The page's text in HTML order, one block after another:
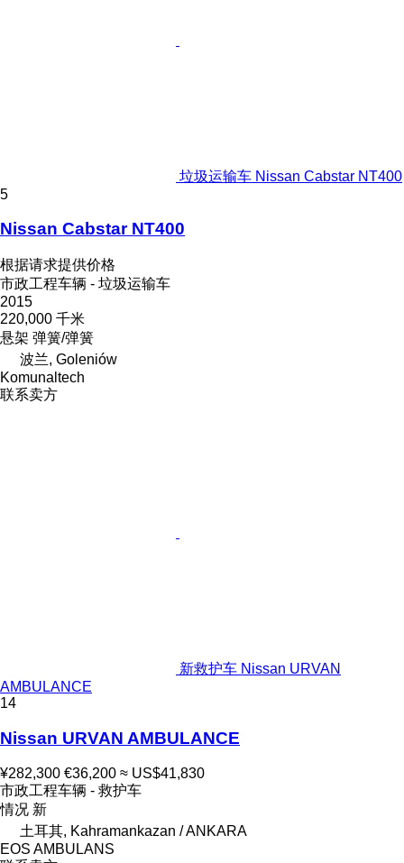
垃圾运输车 Nissan Cabstar NT400
5
Nissan Cabstar NT400
根据请求提供价格
市政工程车辆 - 垃圾运输车
2015
220,000 千米
悬架 弹簧/弹簧
波兰, Goleniów
Komunaltech
联系卖方
新救护车 Nissan URVAN
AMBULANCE
14
Nissan URVAN AMBULANCE
¥282,300 €36,200 ≈ US$41,830
市政工程车辆 - 救护车
情况 新
土耳其, Kahramankazan / ANKARA
EOS AMBULANS